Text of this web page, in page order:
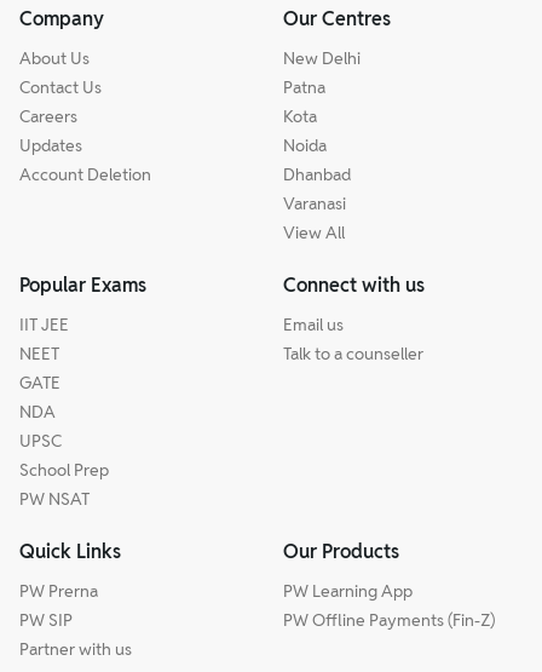
Company
About Us
Contact Us
Careers
Updates
Account Deletion
Our Centres
New Delhi
Patna
Kota
Noida
Dhanbad
Varanasi
View All
Popular Exams
IIT JEE
NEET
GATE
NDA
UPSC
School Prep
PW NSAT
Connect with us
Email us
Talk to a counseller
Quick Links
PW Prerna
PW SIP
Partner with us
Our Products
PW Learning App
PW Offline Payments (Fin-Z)